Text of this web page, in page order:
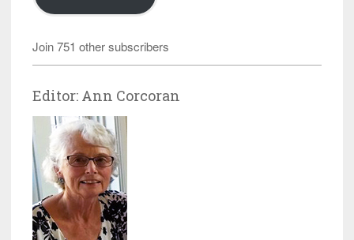
Join 751 other subscribers
Editor: Ann Corcoran